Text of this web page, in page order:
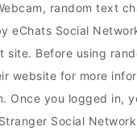
random text
eChats Social
site. Before using
website for more
Once you logged in,
Social